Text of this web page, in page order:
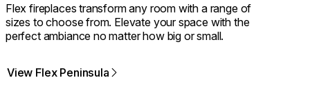
Flex fireplaces transform any room with a range of
sizes to choose from. Elevate your space with the
perfect ambiance no matter how big or small.
View Flex Peninsula